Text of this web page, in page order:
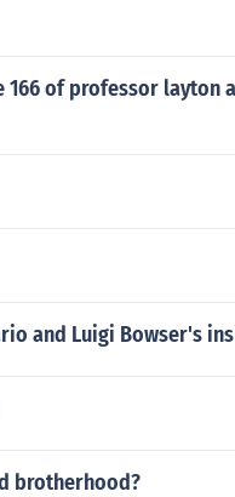
166 of professor layton
and Luigi Bowser's
brotherhood?